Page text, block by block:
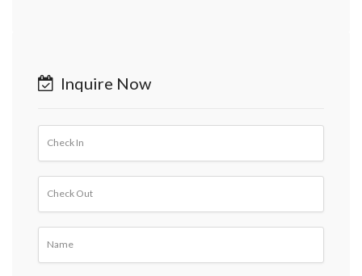
Inquire Now